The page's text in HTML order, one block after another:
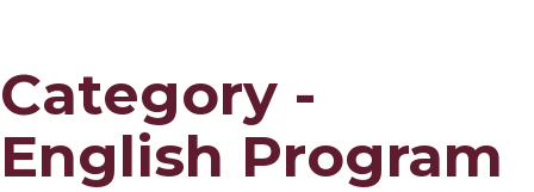
Category -
English Program